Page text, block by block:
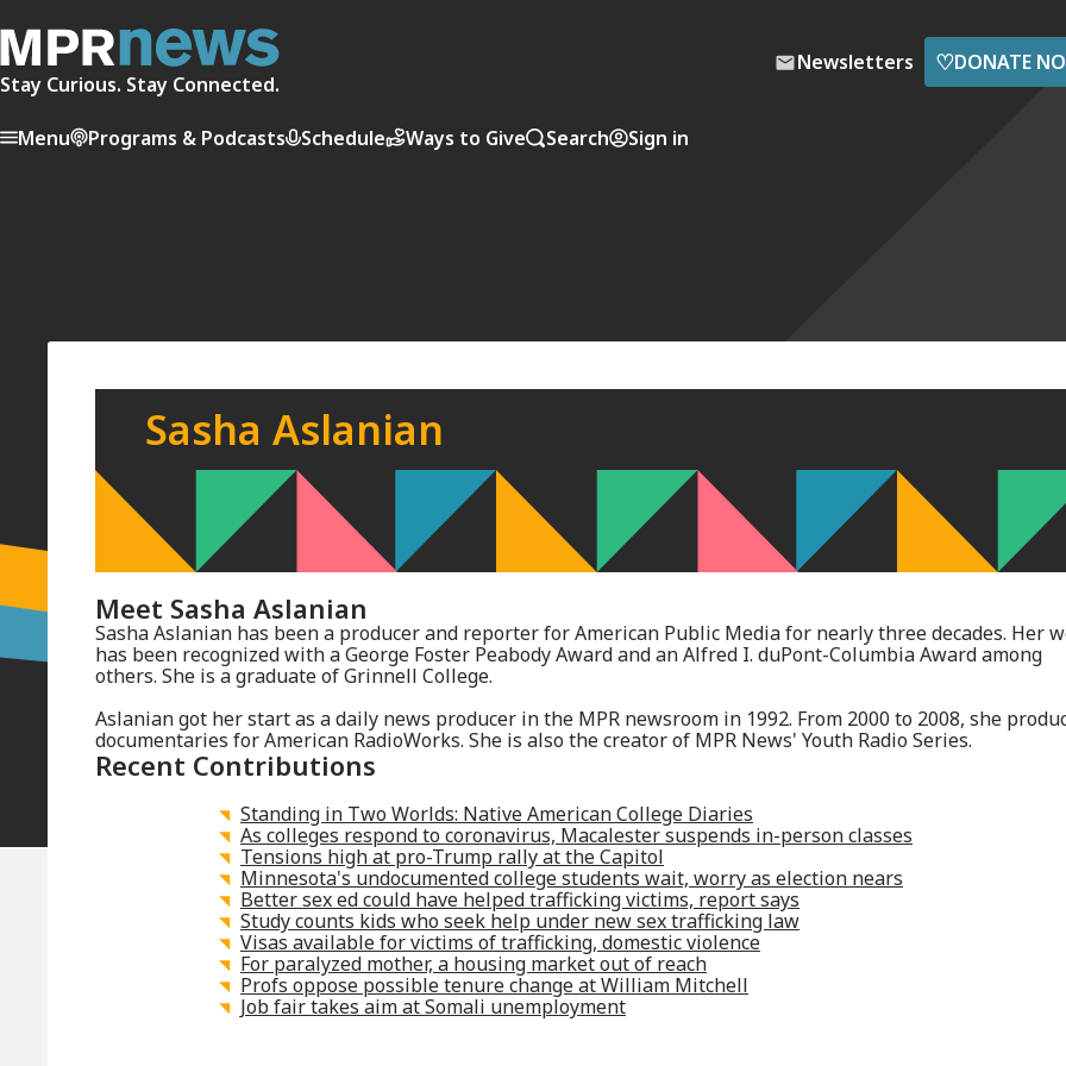
Stay Curious. Stay Connected.
Newsletters ♡DONATE
Menu Programs & Podcasts Schedule Ways to Give Search Sign in
Sasha Aslanian
Meet Sasha Aslanian
Sasha Aslanian has been a producer and reporter for American Public Media for nearly three decades. Her
has been recognized with a George Foster Peabody Award and an Alfred I. duPont-Columbia Award among
others. She is a graduate of Grinnell College.
Aslanian got her start as a daily news producer in the MPR newsroom in 1992. From 2000 to 2008, she
documentaries for American RadioWorks. She is also the creator of MPR News' Youth Radio Series.
Recent Contributions
Standing in Two Worlds: Native American College Diaries
As colleges respond to coronavirus, Macalester suspends in-person classes
Tensions high at pro-Trump rally at the Capitol
Minnesota's undocumented college students wait, worry as election nears
Better sex ed could have helped trafficking victims, report says
Study counts kids who seek help under new sex trafficking law
Visas available for victims of trafficking, domestic violence
For paralyzed mother, a housing market out of reach
Profs oppose possible tenure change at William Mitchell
Job fair takes aim at Somali unemployment